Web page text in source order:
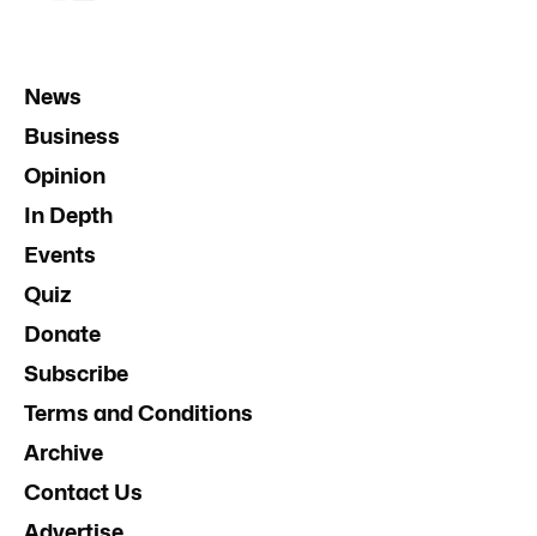
News
Business
Opinion
In Depth
Events
Quiz
Donate
Subscribe
Terms and Conditions
Archive
Contact Us